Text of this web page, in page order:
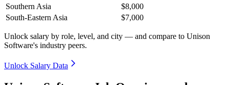
Southern Asia
$8,000
South-Eastern Asia
$7,000
Unlock salary by role, level, and city — and compare to Unison
Software's industry peers.
Unlock Salary Data